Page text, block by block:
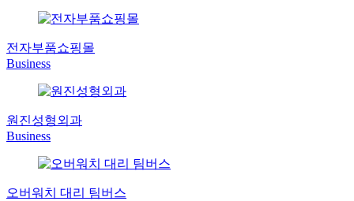
전자부품쇼핑몰
Business
원진성형외과
Business
오버워치 대리 팀버스